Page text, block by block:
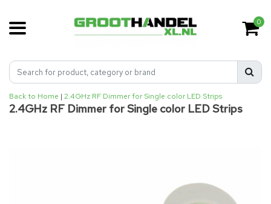
0
Back to Home | 2.4GHz RF Dimmer for Single color LED Strips
2.4GHz RF Dimmer for Single color LED Strips